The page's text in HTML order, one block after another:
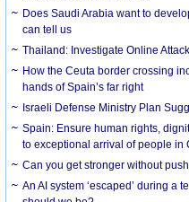
Does Saudi Arabia want to
can tell us
Thailand: Investigate Online
How the Ceuta border crossing
hands of Spain’s far right
Israeli Defense Ministry Plan
Spain: Ensure human rights,
to exceptional arrival of people in
Can you get stronger without
An AI system ‘escaped’ during a